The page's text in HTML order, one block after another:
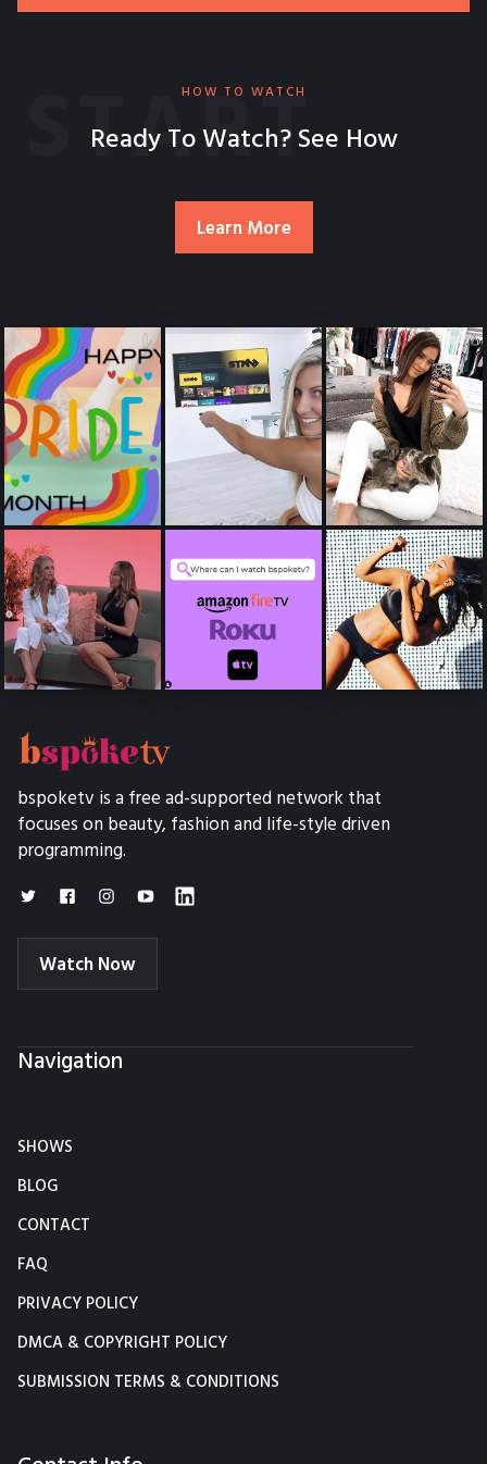
HOW TO WATCH
Ready To Watch? See How
Learn More
START
bspoketv is a free ad-supported network that
focuses on beauty, fashion and life-style driven
programming.
Watch Now
Navigation
SHOWS
BLOG
CONTACT
FAQ
PRIVACY POLICY
DMCA & COPYRIGHT POLICY
SUBMISSION TERMS & CONDITIONS